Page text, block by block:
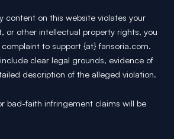
content on this website violates your
or other intellectual property rights, you
to support {at} fansoria.com.
clear legal grounds, evidence of
description of the alleged violation.
bad-faith infringement claims will be